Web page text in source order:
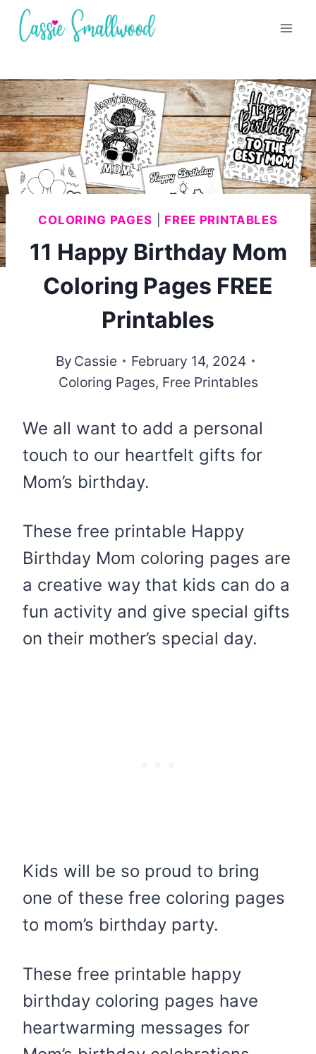
Skip
COLORING PAGES FREE PRINTABLES
11 Happy Birthday Mom
Coloring Pages FREE
Printables
By Cassie
February 14, 2024
Coloring Pages, Free Printables
We all want to add a personal
touch to our heartfelt gifts for
Mom’s birthday.
These free printable Happy
Birthday Mom coloring pages are
a creative way that kids can do a
fun activity and give special gifts
on their mother’s special day.
Kids will be so proud to bring
one of these free coloring pages
to mom’s birthday party.
These free printable happy
birthday coloring pages have
heartwarming messages for